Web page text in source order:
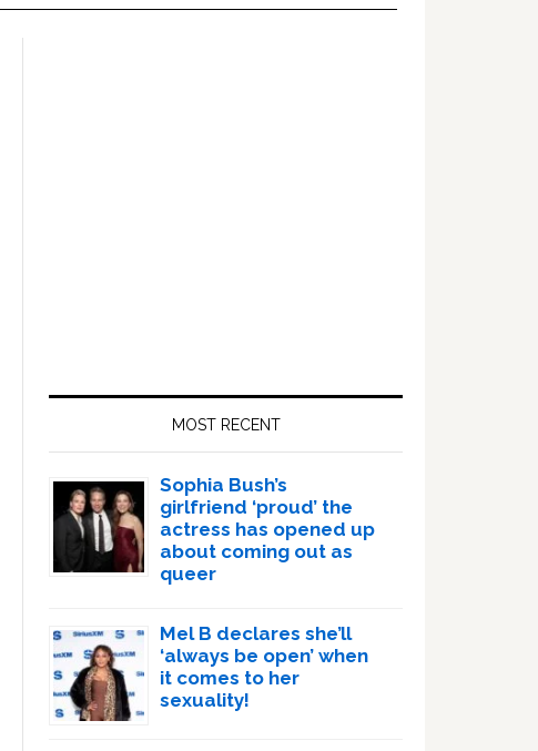
MOST RECENT
Sophia Bush’s
girlfriend ‘proud’ the
actress has opened up
about coming out as
queer
Mel B declares she’ll
‘always be open’ when
it comes to her
sexuality!